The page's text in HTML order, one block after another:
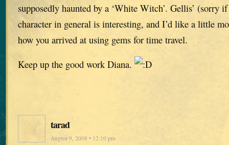
supposedly haunted by a ‘White Witch’. Gellis’ (sorry
character in general is interesting, and I’d like a little
how you arrived at using gems for time travel.
Keep up the good work Diana.
tarad
August 9, 2008 • 12:10 pm